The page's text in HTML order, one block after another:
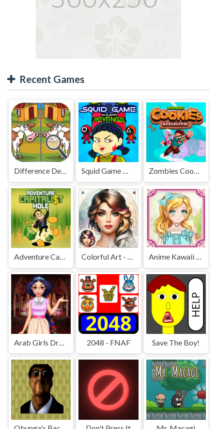
Recent Games
Difference Detective - Find them! Squid Game Mission Revenge Zombies Cookies Apocalypse
Adventure Capitalist Hole Colorful Art - Coloring Book Anime Kawaii Dress Up - Dresses
Arab Girls Dress-Up - Salon Makeup 2048 - FNAF Save The Boy!